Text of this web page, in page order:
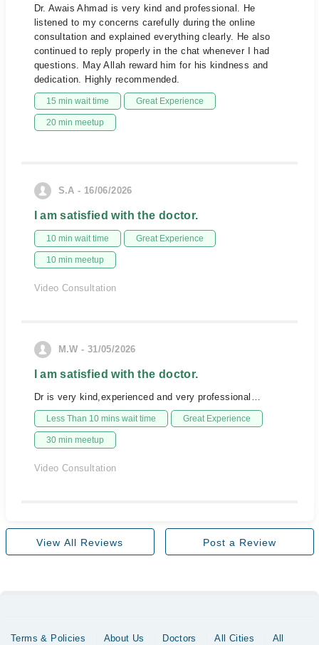
Dr. Awais Ahmad is very kind and professional. He
listened to my concerns carefully during the online
consultation and explained everything clearly. He also
continued to reply properly in the chat whenever I had
questions. May Allah reward him for his kindness and
dedication. Highly recommended.
15 min wait time Great Experience
20 min meetup
S.A - 16/06/2026
I am satisfied with the doctor.
10 min wait time Great Experience
10 min meetup
Video Consultation
M.W - 31/05/2026
I am satisfied with the doctor.
Dr is very kind,experienced and very professional…
Less Than 10 mins wait time Great Experience
30 min meetup
Video Consultation
View All Reviews Post a Review
Terms & Policies About Us Doctors All Cities All